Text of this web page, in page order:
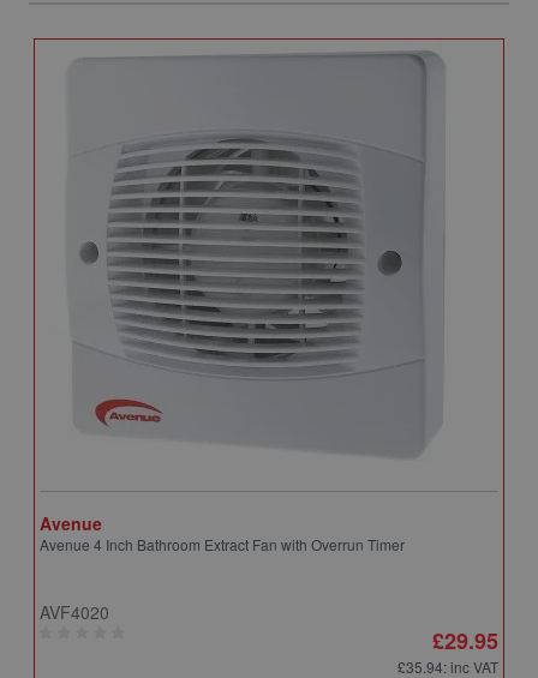
Avenue
Avenue 4 Inch Bathroom Extract Fan with Overrun Timer
AVF4020
£29.95
£35.94: inc VAT